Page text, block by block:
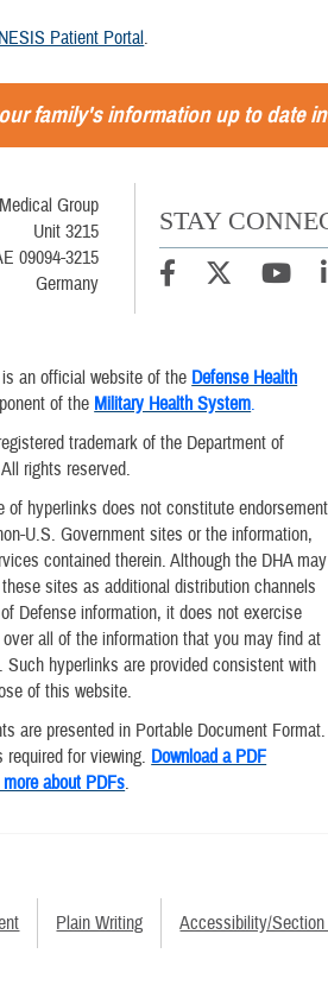
Patient Portal.
family's information up to date in
Group
Unit 3215
09094-3215
Germany
STAY
is an official website of the Defense Health
of the Military Health System.
trademark of the Department of
rights reserved.
of hyperlinks does not constitute endorsement
U.S. Government sites or the information,
contained therein. Although the DHA may
sites as additional distribution channels
Defense information, it does not exercise
all of the information that you may find at
Such hyperlinks are provided consistent with
of this website.
are presented in Portable Document Format.
required for viewing. Download a PDF
about PDFs.
Plain Writing Accessibility/Section